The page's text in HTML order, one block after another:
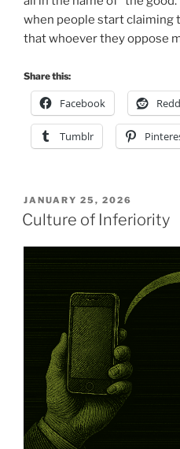
when people start claiming
that whoever they oppose
Share this:
Facebook
Tumblr
POSTED
ON
JANUARY 25, 2026
Culture of Inferiority